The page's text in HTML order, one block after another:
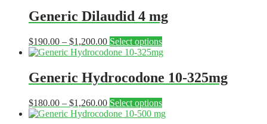
chosen
on
the
product
page
through
$1,100.00
multiple
variants.
options
may
chosen
on
the
product
page
Generic Dilaudid 4 mg
$190.00 – $1,200.00Price
range:
through
$1,200.00
Select optionsThis
product
multiple
variants.
options
may
Generic Hydrocodone 10-325mg
$180.00 – $1,260.00Price
range:
Select optionsThis
product